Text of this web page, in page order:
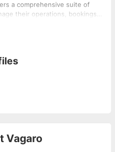
a comprehensive suite of
their operations, bookings,
The company has a
Vagaro